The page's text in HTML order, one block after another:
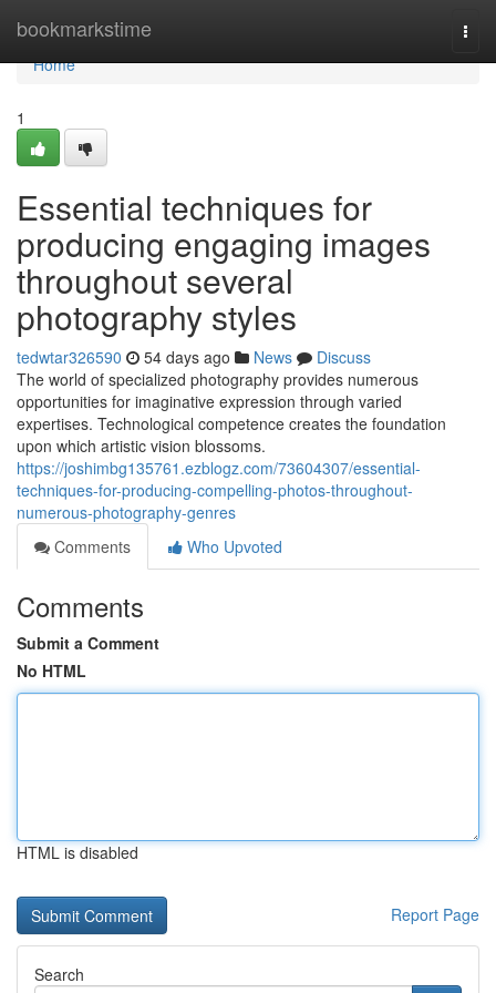
bookmarkstime
Home
Home
1
Essential techniques for
producing engaging images
throughout several
photography styles
tedwtar326590 54 days ago News
Discuss
The world of specialized photography provides numerous
opportunities for imaginative expression through varied
expertises. Technological competence creates the foundation
upon which artistic vision blossoms.
https://joshimbg135761.ezblogz.com/73604307/essential-
techniques-for-producing-compelling-photos-throughout-
numerous-photography-genres
Comments
Who Upvoted
Comments
Submit a Comment
No HTML
HTML is disabled
Report Page
Search